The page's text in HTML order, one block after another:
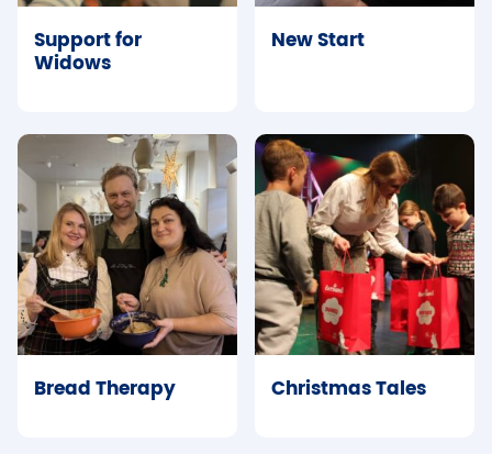
Support for
Widows
New Start
Bread Therapy Christmas Tales